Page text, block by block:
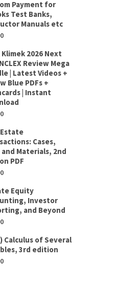
Payment for
Test Banks,
Manuals etc
Klimek 2026 Next
Review Mega
| Latest Videos +
Blue PDFs +
| Instant
Cases,
Materials, 2nd
PDF
Equity
Investor
and Beyond
Calculus of Several
3rd edition